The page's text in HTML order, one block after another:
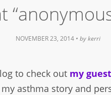
NOVEMBER 23, 2014 • by kerri
to check out my
asthma story and